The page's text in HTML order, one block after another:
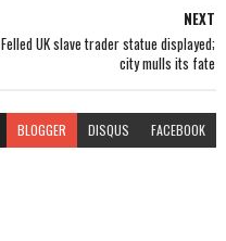
NEXT
Felled UK slave trader statue displayed;
city mulls its fate
BLOGGER DISQUS FACEBOOK